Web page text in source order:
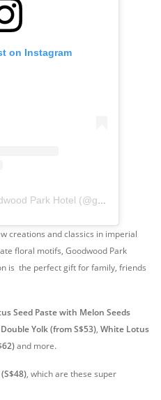
on Instagram
A post shared by Goodwood Park Hotel (@goodwoodparkhotelsg)
creations and classics in imperial
floral motifs, Goodwood Park
is the perfect gift for family, friends
Seed Paste with Melon Seeds
Yolk (from S$53), White Lotus
and more.
, which are these super